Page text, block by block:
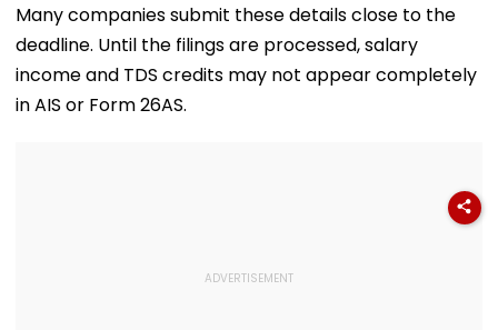
Many companies submit these details close to the
deadline. Until the filings are processed, salary
income and TDS credits may not appear completely
in AIS or Form 26AS.